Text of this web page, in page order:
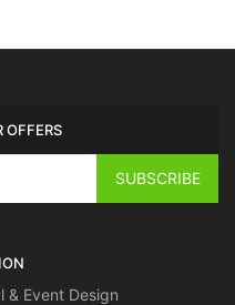
OFFERS
& Event Design